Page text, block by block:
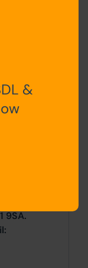
directly
9SA.
&